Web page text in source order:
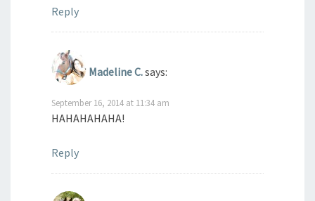
Reply
Madeline C.says:
September 16, 2014 at 11:34 am
HAHAHAHAHA!
Reply